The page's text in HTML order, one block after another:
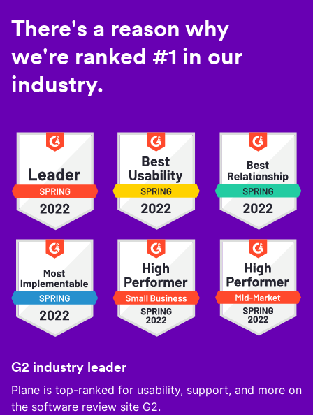
There's a reason why
we're ranked #1 in our
industry.
G2 industry leader
Plane is top-ranked for usability, support, and more on
the software review site G2.